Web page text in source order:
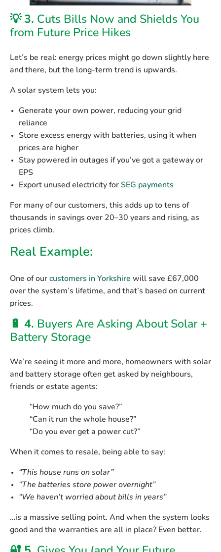
💡 3. Cuts Bills Now and Shields You
from Future Price Hikes
Let’s be real: energy prices might go down slightly here
and there, but the long-term trend is upwards.
A solar system lets you:
Generate your own power, reducing your grid
reliance
Store excess energy with batteries, using it when
prices are higher
Stay powered in outages if you’ve got a gateway or
EPS
Export unused electricity for SEG payments
For many of our customers, this adds up to tens of
thousands in savings over 20–30 years and rising, as
prices climb.
Real Example:
One of our customers in Yorkshire will save £67,000
over the system’s lifetime, and that’s based on current
prices.
🔋 4. Buyers Are Asking About Solar +
Battery Storage
We’re seeing it more and more, homeowners with solar
and battery storage often get asked by neighbours,
friends or estate agents:
“How much do you save?”
“Can it run the whole house?”
“Do you ever get a power cut?”
When it comes to resale, being able to say:
“This house runs on solar”
“The batteries store power overnight”
“We haven’t worried about bills in years”
…is a massive selling point. And when the system looks
good and the warranties are all in place? Even better.